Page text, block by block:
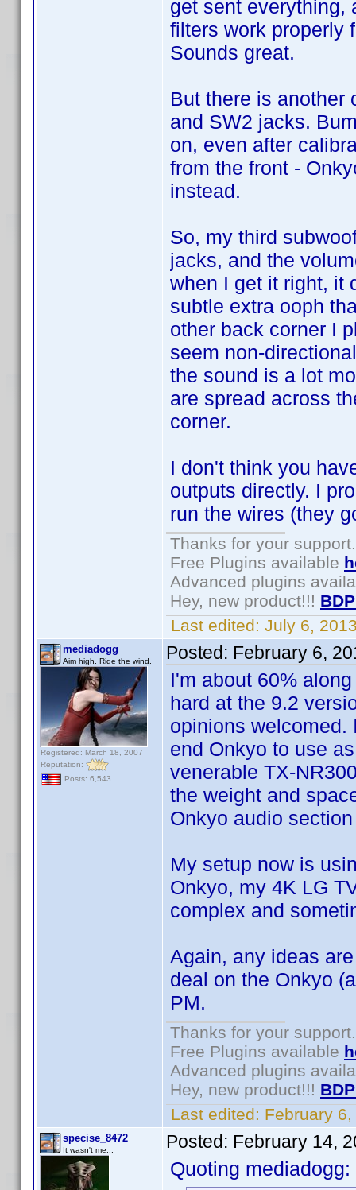
get sent everything,
filters work properly
Sounds great.
But there is another
and SW2 jacks.
on, even after
from the front -
instead.
So, my third
jacks, and the
when I get it right, it
subtle extra ooph
other back corner I
seem non-
the sound is a lot
are spread across
corner.
I don't think you
outputs directly. I
run the wires (they
Thanks for your support.
Free Plugins available
Advanced plugins
Hey, new product!!!
Last edited: July 6,
mediadogg
Aim high. Ride the wind.
Registered: March 18, 2007
Reputation:
Posts: 6,543
Posted: February 6,
I'm about 60%
hard at the 9.2
opinions welcomed.
end Onkyo to use
venerable TX-
the weight and
Onkyo audio
My setup now is
Onkyo, my 4K LG
complex and
Again, any ideas
deal on the Onkyo
PM.
Thanks for your support.
Free Plugins available
Advanced plugins
Hey, new product!!!
Last edited: February
specise_8472
It wasn't me... Posted: February 14,
Quoting mediadogg: